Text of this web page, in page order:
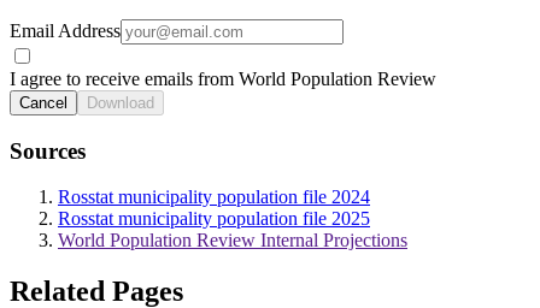
Email Address
I agree to receive emails from World Population Review
Cancel Download
Sources
Rosstat municipality population file 2024
Rosstat municipality population file 2025
World Population Review Internal Projections
Related Pages